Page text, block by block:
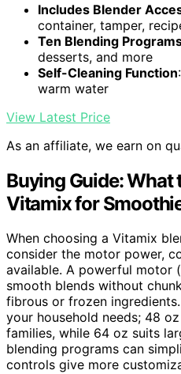
Includes Blender
container, tamper,
Ten Blending
desserts, and more
Self-Cleaning Function
warm water
View Latest Price
As an affiliate, we earn on
Buying Guide: What
Vitamix for
When choosing a Vitamix
consider the motor power,
available. A powerful motor
smooth blends without
fibrous or frozen
your household needs; 48
families, while 64 oz suits
blending programs can
controls give more